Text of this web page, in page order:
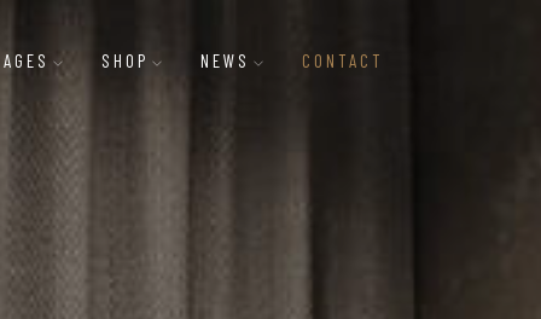
SHOP NEWS CONTACT